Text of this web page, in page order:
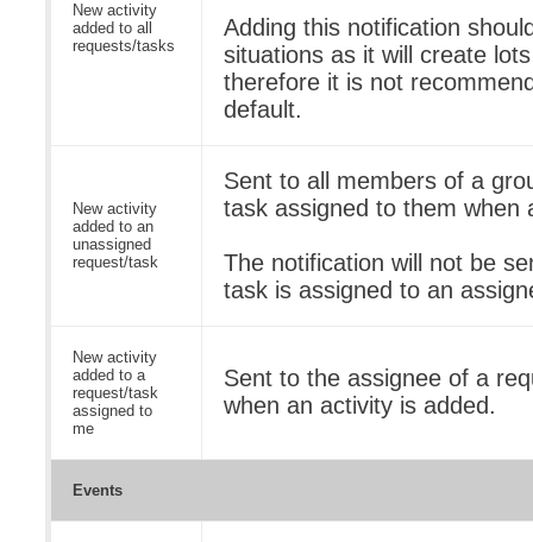
New activity
added to all
requests/tasks
Adding this notification
situations as it will create
therefore it is not
default.
New activity
added to an
unassigned
request/task
Sent to all members of a
task assigned to them when
The notification will not be
task is assigned to an
New activity
added to a
request/task
assigned to
me
Sent to the assignee of a
when an activity is added.
Events